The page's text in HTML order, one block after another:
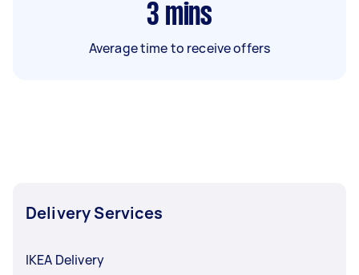
3 mins
Average time to receive offers
Delivery Services
IKEA Delivery